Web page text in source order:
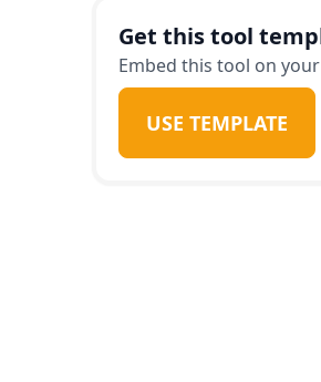
Get this tool
Embed this tool on
USE TEMPLATE